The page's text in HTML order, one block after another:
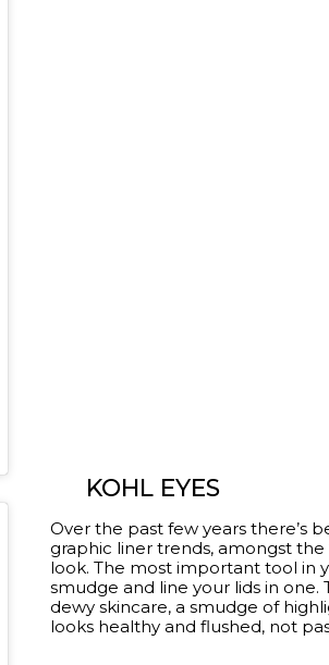
KOHL EYES
Over the past few years there’s
graphic liner trends, amongst
look. The most important tool in
smudge and line your lids in
dewy skincare, a smudge of
looks healthy and flushed, not